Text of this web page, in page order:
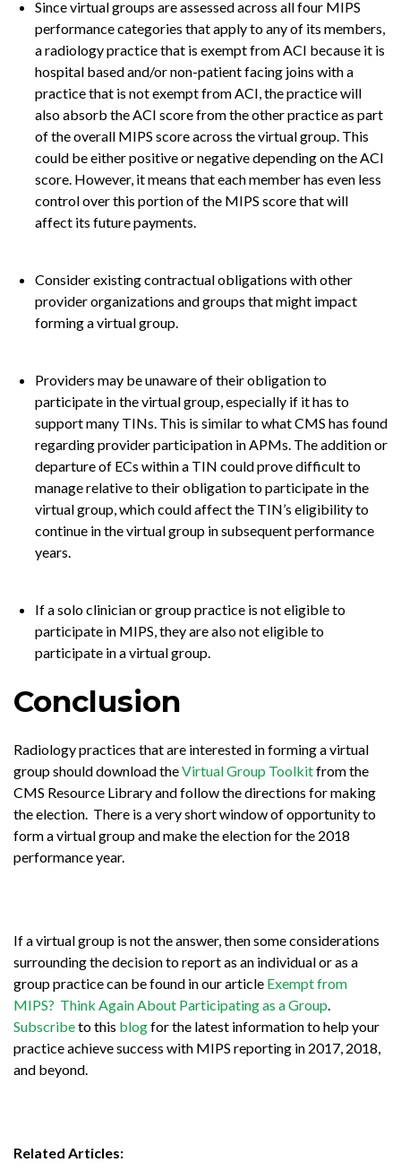
Since virtual groups are assessed across all four MIPS
performance categories that apply to any of its members,
a radiology practice that is exempt from ACI because it is
hospital based and/or non-patient facing joins with a
practice that is not exempt from ACI, the practice will
also absorb the ACI score from the other practice as part
of the overall MIPS score across the virtual group. This
could be either positive or negative depending on the ACI
score. However, it means that each member has even less
control over this portion of the MIPS score that will
affect its future payments.
Consider existing contractual obligations with other
provider organizations and groups that might impact
forming a virtual group.
Providers may be unaware of their obligation to
participate in the virtual group, especially if it has to
support many TINs. This is similar to what CMS has found
regarding provider participation in APMs. The addition or
departure of ECs within a TIN could prove difficult to
manage relative to their obligation to participate in the
virtual group, which could affect the TIN’s eligibility to
continue in the virtual group in subsequent performance
years.
If a solo clinician or group practice is not eligible to
participate in MIPS, they are also not eligible to
participate in a virtual group.
Conclusion
Radiology practices that are interested in forming a virtual
group should download theVirtual Group Toolkitfrom the
CMS Resource Library and follow the directions for making
the election. There is a very short window of opportunity to
form a virtual group and make the election for the 2018
performance year.
If a virtual group is not the answer, then some considerations
surrounding the decision to report as an individual or as a
group practice can be found in our article Exempt from
MIPS? Think Again About Participating as a Group.
Subscribeto this blogfor the latest information to help your
practice achieve success with MIPS reporting in 2017, 2018,
and beyond.
Related Articles: